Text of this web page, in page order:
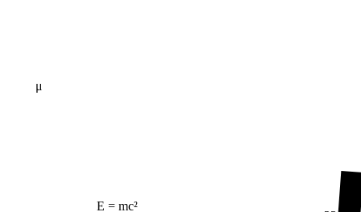
E = mc²
μ